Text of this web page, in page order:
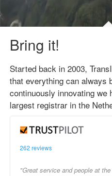
Bring it!
Started back in 2003,
that everything can always
continuously innovating we
largest registrar in the
262 reviews
"Great service and people at